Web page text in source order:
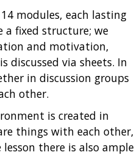
modules, each lasting
a fixed structure; we
and motivation,
discussed via sheets. In
in discussion groups
other.
is created in
things with each other,
there is also ample